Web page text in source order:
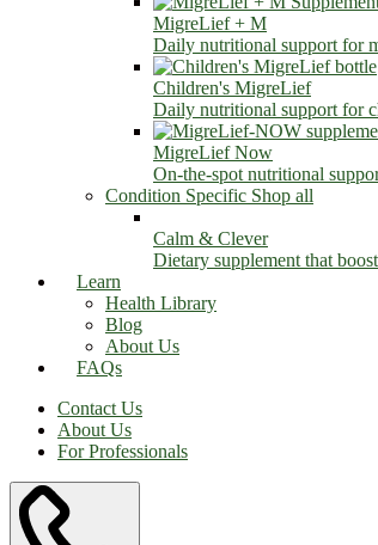
MigreLief + M
Daily nutritional support for
Children's MigreLief
Daily nutritional support for
MigreLief Now
On-the-spot nutritional
Condition Specific Shop all
Calm & Clever
Dietary supplement that
Learn
Health Library
Blog
About Us
FAQs
Contact Us
About Us
For Professionals